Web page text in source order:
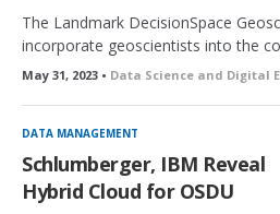
The Landmark DecisionSpace
incorporate geoscientists into the
May 31, 2023 • Data Science and Digital
DATA MANAGEMENT
Schlumberger, IBM Reveal
Hybrid Cloud for OSDU